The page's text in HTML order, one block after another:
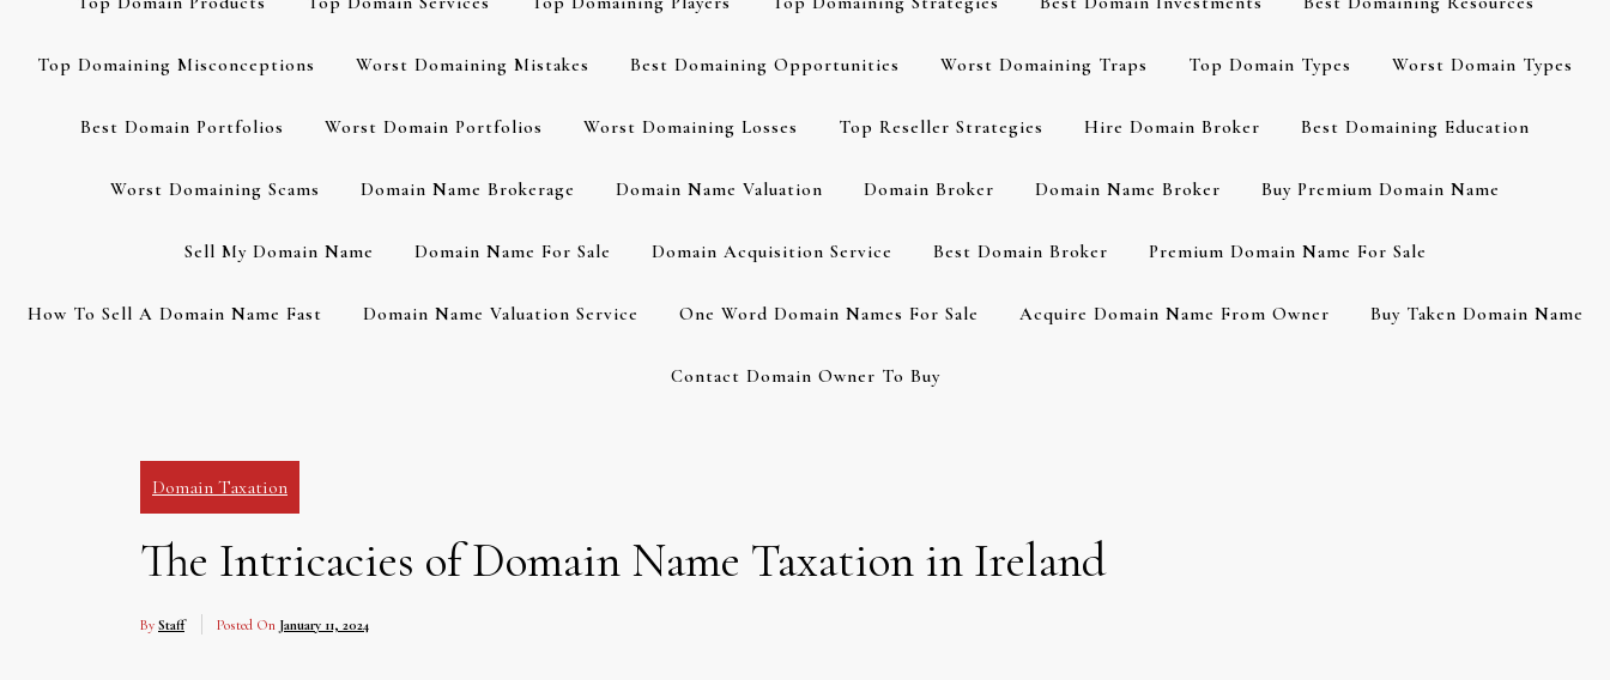
Top Domaining Misconceptions Worst Domaining Mistakes Best Domaining Opportunities Worst Domaining Traps Top Domain Types Worst Domain Types
Best Domain Portfolios Worst Domain Portfolios Worst Domaining Losses Top Reseller Strategies Hire Domain Broker Best Domaining Education
Worst Domaining Scams Domain Name Brokerage Domain Name Valuation Domain Broker Domain Name Broker Buy Premium Domain Name
Sell My Domain Name Domain Name For Sale Domain Acquisition Service Best Domain Broker Premium Domain Name For Sale
How To Sell A Domain Name Fast Domain Name Valuation Service One Word Domain Names For Sale Acquire Domain Name From Owner Buy Taken Domain Name
Contact Domain Owner To Buy
Domain Taxation
The Intricacies of Domain Name Taxation in Ireland
By Staff Posted On January 11, 2024